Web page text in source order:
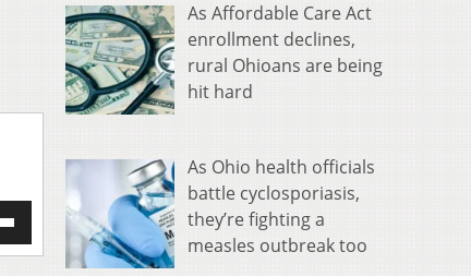
As Affordable Care Act
enrollment declines,
rural Ohioans are being
hit hard
As Ohio health officials
battle cyclosporiasis,
they’re fighting a
measles outbreak too